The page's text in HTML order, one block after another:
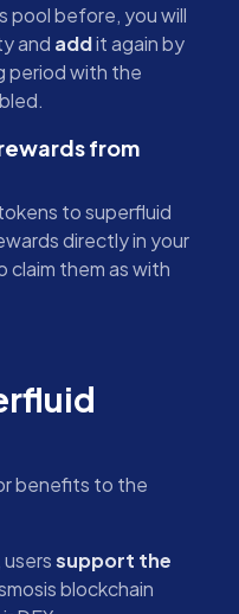
pool before, you will
and addit again by
period with the
from
to superfluid
directly in your
claim them as with
benefits to the
support the
blockchain